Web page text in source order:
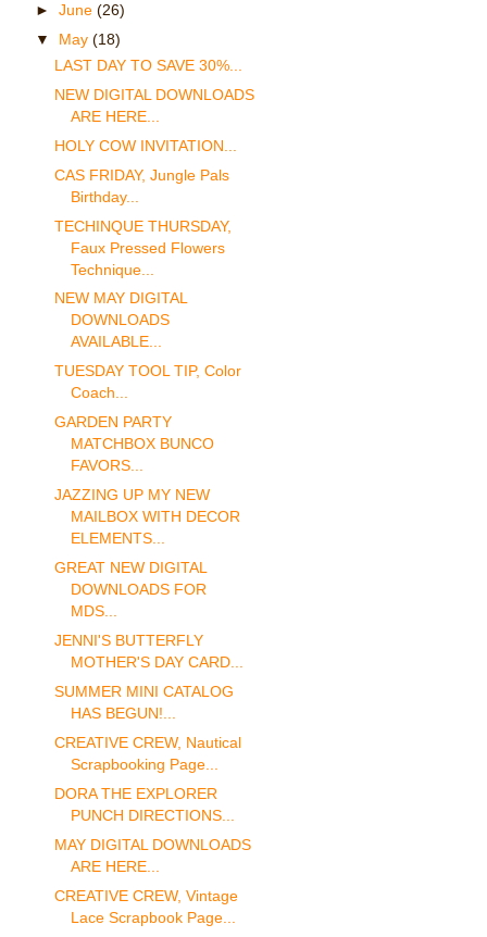
► June (26)
▼ May (18)
LAST DAY TO SAVE 30%...
NEW DIGITAL DOWNLOADS
ARE HERE...
HOLY COW INVITATION...
CAS FRIDAY, Jungle Pals
Birthday...
TECHINQUE THURSDAY,
Faux Pressed Flowers
Technique...
NEW MAY DIGITAL
DOWNLOADS
AVAILABLE...
TUESDAY TOOL TIP, Color
Coach...
GARDEN PARTY
MATCHBOX BUNCO
FAVORS...
JAZZING UP MY NEW
MAILBOX WITH DECOR
ELEMENTS...
GREAT NEW DIGITAL
DOWNLOADS FOR
MDS...
JENNI'S BUTTERFLY
MOTHER'S DAY CARD...
SUMMER MINI CATALOG
HAS BEGUN!...
CREATIVE CREW, Nautical
Scrapbooking Page...
DORA THE EXPLORER
PUNCH DIRECTIONS...
MAY DIGITAL DOWNLOADS
ARE HERE...
CREATIVE CREW, Vintage
Lace Scrapbook Page...